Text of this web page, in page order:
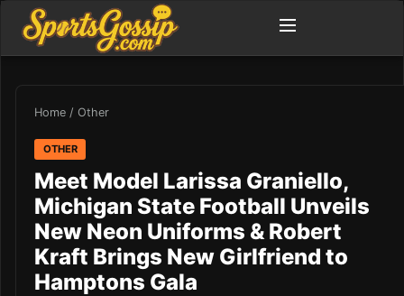
Home / Other
OTHER
Meet Model Larissa Graniello,
Michigan State Football Unveils
New Neon Uniforms & Robert
Kraft Brings New Girlfriend to
Hamptons Gala